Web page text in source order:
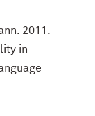
2011.
in